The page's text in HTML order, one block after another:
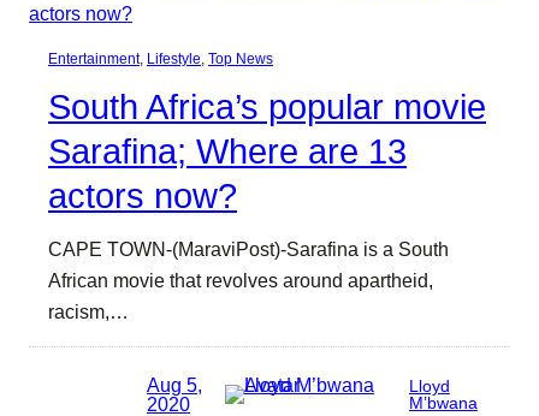
Entertainment, Lifestyle, Top News
South Africa’s popular movie
Sarafina; Where are 13
actors now?
CAPE TOWN-(MaraviPost)-Sarafina is a South
African movie that revolves around apartheid,
racism,…
Aug 5,
2020
Lloyd
M’bwana